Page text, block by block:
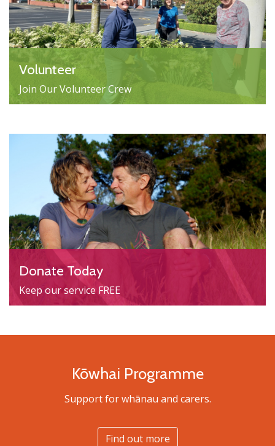
Volunteer
Join Our Volunteer Crew
Donate Today
Keep our service FREE
Kōwhai Programme
Support for whānau and carers.
Find out more